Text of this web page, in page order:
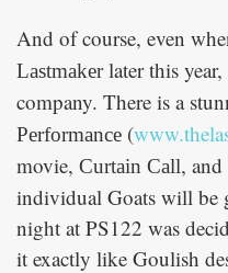
And of course, even
Lastmakerlater this year,
company. There is a
Performance (
movie, Curtain Call,
individual Goats will be
night at PS122 was
it exactly like Goulish